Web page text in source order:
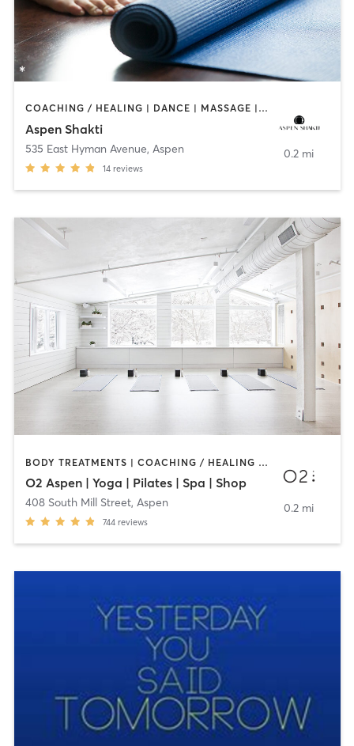
COACHING / HEALING | DANCE | MASSAGE | OTHER | PILATES | YOGA
Aspen Shakti
535 East Hyman Avenue, Aspen
14 reviews
0.2 mi
BODY TREATMENTS | COACHING / HEALING | FACE TREATMENTS | MAKEUP / LASHES / BROWS | MASSAGE | OTHER | PILATES | WEIGHT TRAINING | YOGA
O2 Aspen | Yoga | Pilates | Spa | Shop
408 South Mill Street, Aspen
744 reviews
0.2 mi